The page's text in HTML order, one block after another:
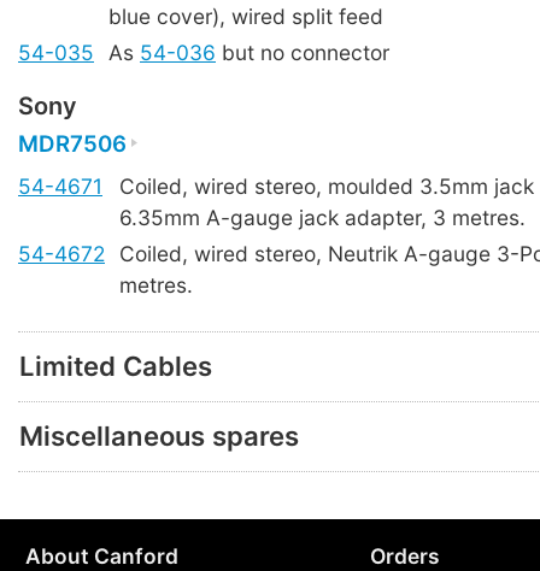
blue cover), wired split feed
54-035
As 54-036 but no connector
Sony
MDR7506
54-4671
Coiled, wired stereo, moulded 3.5mm
6.35mm A-gauge jack adapter, 3 metres.
54-4672
Coiled, wired stereo, Neutrik A-gauge 3-
metres.
Limited Cables
Miscellaneous spares
About Canford Orders